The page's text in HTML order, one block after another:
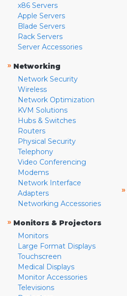
x86 Servers
Apple Servers
Blade Servers
Rack Servers
Server Accessories
» Networking
Network Security
Wireless
Network Optimization
KVM Solutions
Hubs & Switches
Routers
Physical Security
Telephony
Video Conferencing
Modems
Network Interface
Adapters
Networking Accessories
» Monitors & Projectors
Monitors
Large Format Displays
Touchscreen
Medical Displays
Monitor Accessories
Televisions
»